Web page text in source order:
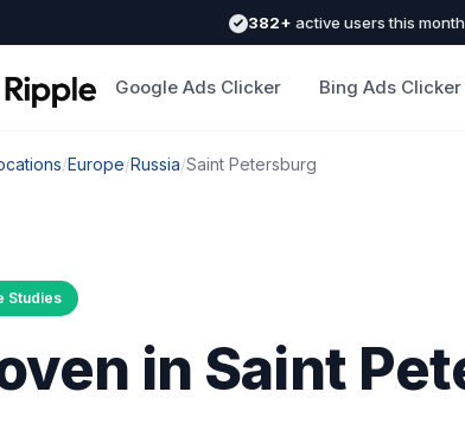
382+ active users this month
Google Ads Clicker Bing Ads Clicker
/Europe/Russia/Saint Petersburg
Studies
in Saint